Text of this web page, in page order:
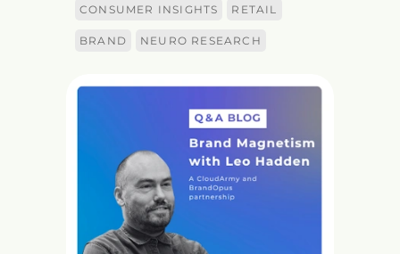
CONSUMER INSIGHTS RETAIL
BRAND NEURO RESEARCH